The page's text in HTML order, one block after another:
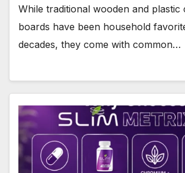
While traditional wooden and plastic
boards have been household
decades, they come with common…